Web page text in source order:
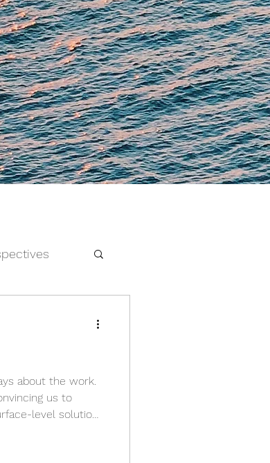
us to
level solutions